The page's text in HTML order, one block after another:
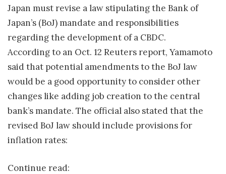
Japan must revise a law stipulating the Bank of
Japan’s (BoJ) mandate and responsibilities
regarding the development of a CBDC.
According to an Oct. 12 Reuters report, Yamamoto
said that potential amendments to the BoJ law
would be a good opportunity to consider other
changes like adding job creation to the central
bank’s mandate. The official also stated that the
revised BoJ law should include provisions for
inflation rates:
Continue read: